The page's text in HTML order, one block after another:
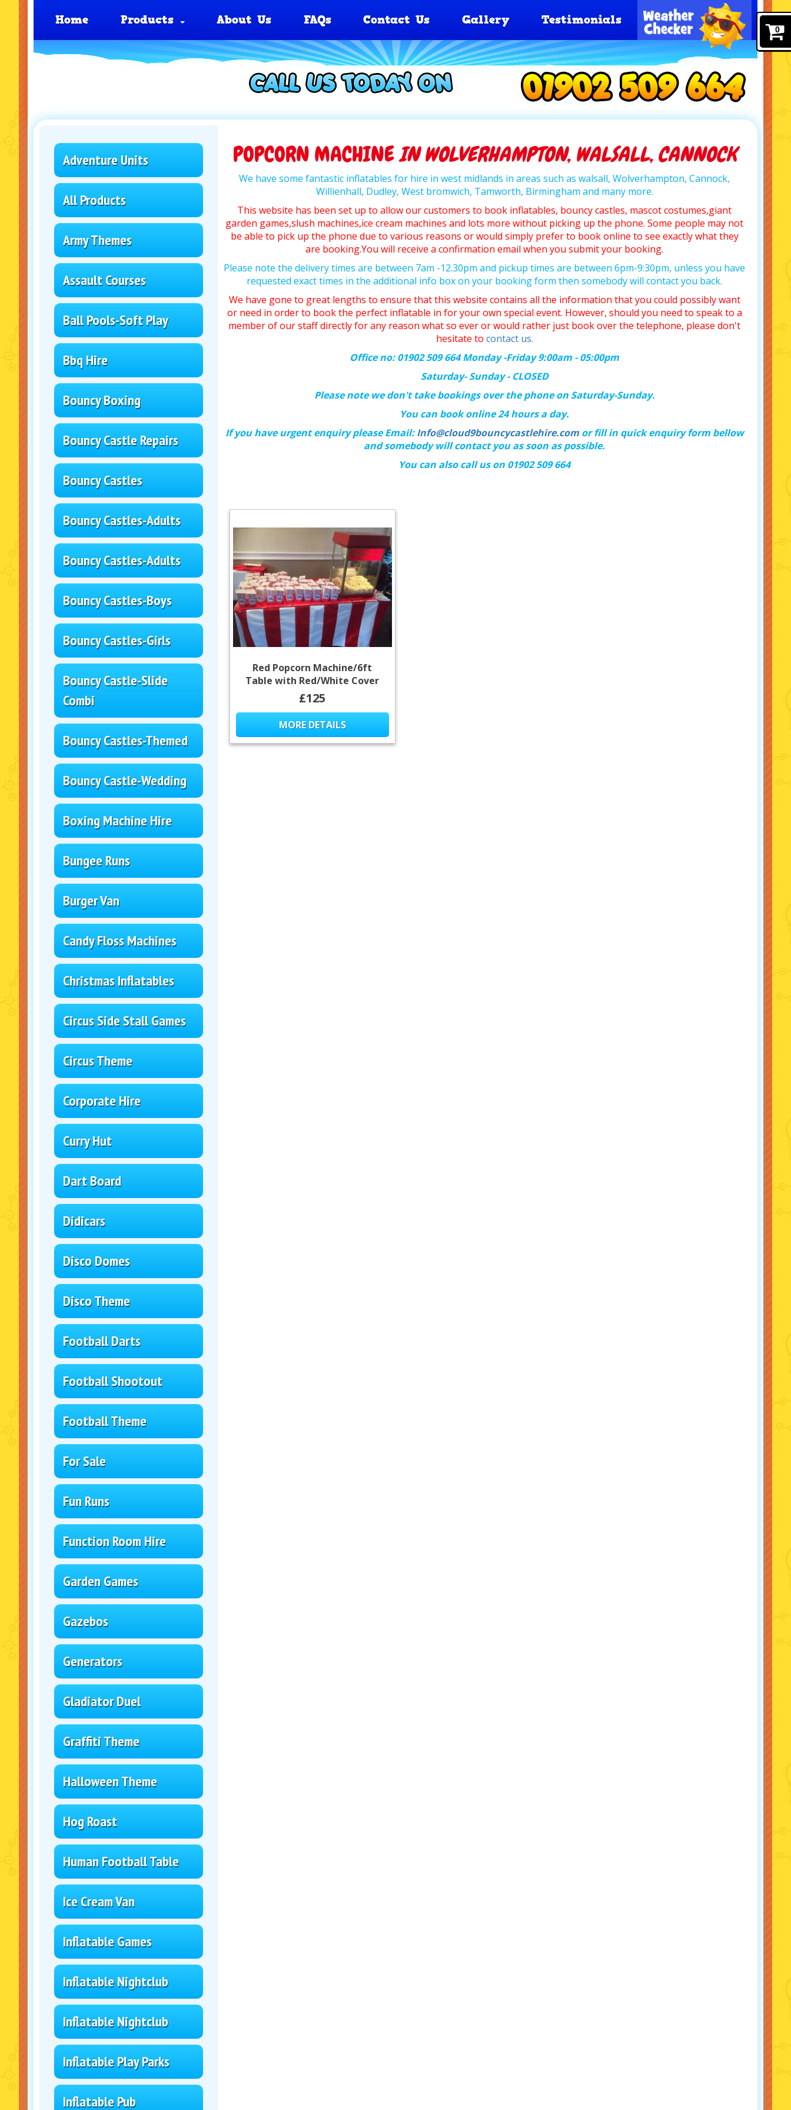
Home Products About Us FAQs Contact Us Gallery Testimonials
Adventure Units
All Products
Army Themes
Assault Courses
Ball Pools-Soft Play
Bbq Hire
Bouncy Boxing
Bouncy Castle Repairs
Bouncy Castles
Bouncy Castles-Adults
Bouncy Castles-Adults
Bouncy Castles-Boys
Bouncy Castles-Girls
Bouncy Castle-Slide
Combi
Bouncy Castles-Themed
Bouncy Castle-Wedding
Boxing Machine Hire
Bungee Runs
Burger Van
Candy Floss Machines
Christmas Inflatables
Circus Side Stall Games
Circus Theme
Corporate Hire
Curry Hut
Dart Board
Didicars
Disco Domes
Disco Theme
Football Darts
Football Shootout
Football Theme
For Sale
Fun Runs
Function Room Hire
Garden Games
Gazebos
Generators
Gladiator Duel
Graffiti Theme
Halloween Theme
Hog Roast
Human Football Table
Ice Cream Van
Inflatable Games
Inflatable Nightclub
Inflatable Nightclub
Inflatable Play Parks
Inflatable Pub
POPCORN MACHINEIN WOLVERHAMPTON, WALSALL, CANNOCK
We have some fantastic inflatables for hire in west midlands in areas such as walsall, Wolverhampton, Cannock,
Willienhall, Dudley, West bromwich, Tamworth, Birmingham and many more.
This website has been set up to allow our customers to book inflatables, bouncy castles, mascot costumes,giant
garden games,slush machines,ice cream machines and lots more without picking up the phone. Some people may not
be able to pick up the phone due to various reasons or would simply prefer to book online to see exactly what they
are booking.You will receive a confirmation email when you submit your booking.
Please note the delivery times are between 7am -12.30pm and pickup times are between 6pm-9:30pm, unless you have
requested exact times in the additional info box on your booking form then somebody will contact you back.
We have gone to great lengths to ensure that this website contains all the information that you could possibly want
or need in order to book the perfect inflatable in for your own special event. However, should you need to speak to a
member of our staff directly for any reason what so ever or would rather just book over the telephone, please don't
hesitate to contact us.
Office no: 01902 509 664 Monday -Friday 9:00am - 05:00pm
Saturday- Sunday - CLOSED
Please note we don't take bookings over the phone on Saturday-Sunday.
You can book online 24 hours a day.
If you have urgent enquiry please Email: Info@cloud9bouncycastlehire.comor fill in quick enquiry form bellow
and somebody will contact you as soon as possible.
You can also call us on 01902 509 664
0
Red Popcorn Machine/6ft
Table with Red/White Cover
£125
MORE DETAILS